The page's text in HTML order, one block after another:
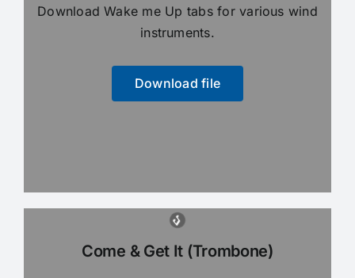
Download Wake me Up tabs for various wind
instruments.
Download file
Come & Get It (Trombone)